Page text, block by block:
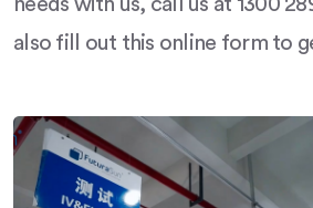
needs with us, call us at 1300
also fill out this online form to